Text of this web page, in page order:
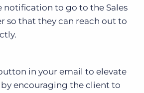
notification to go to the Sales
so that they can reach out to
in your email to elevate
encouraging the client to